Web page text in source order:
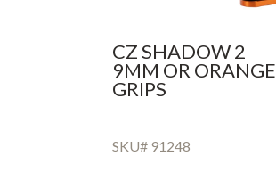
CZ SHADOW 2
9MM OR ORANGE
GRIPS
SKU# 91248